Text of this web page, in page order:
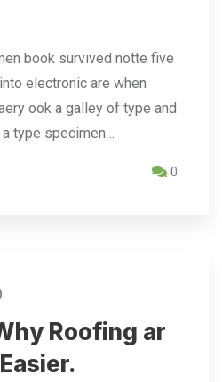
book survived notte five
electronic are when
ook a galley of type and
type specimen…
0
Roofing ar